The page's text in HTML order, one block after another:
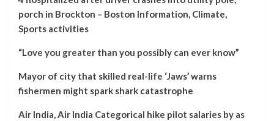
porch in Brockton – Boston Information, Climate,
Sports activities
“Love you greater than you possibly can ever know”
Mayor of city that skilled real-life ‘Jaws’ warns
fishermen might spark shark catastrophe
Air India, Air India Categorical hike pilot salaries by as